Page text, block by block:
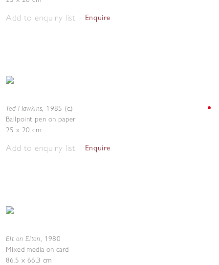
Add to enquiry list Enquire
Ted Hawkins, 1985 (c.)
Ballpoint pen on paper
25 x 20 cm
Add to enquiry list Enquire
Elt on Elton, 1980
Mixed media on card
86.5 x 66.3 cm